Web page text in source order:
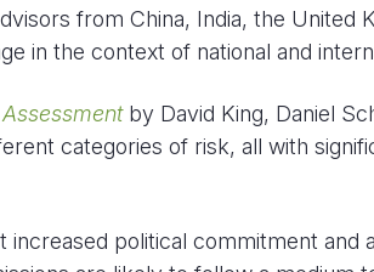
from China, India, the United
in the context of national and
by David King, Daniel
categories of risk, all with
increased political commitment and